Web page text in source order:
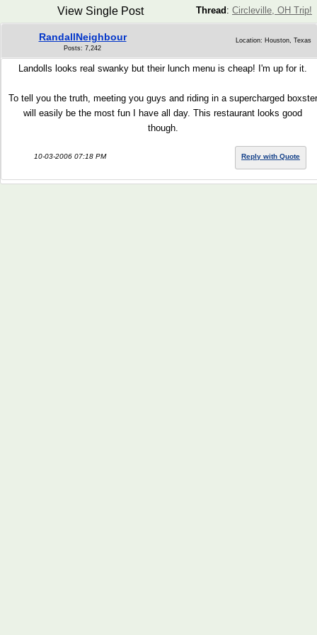
Thread : Circleville, OH Trip!
View Single Post
RandallNeighbour
Posts: 7,242
Location: Houston, Texas
Landolls looks real swanky but their lunch menu is cheap! I'm up for it.
To tell you the truth, meeting you guys and riding in a supercharged boxster
will easily be the most fun I have all day. This restaurant looks good
though.
10-03-2006 07:18 PM Reply with Quote